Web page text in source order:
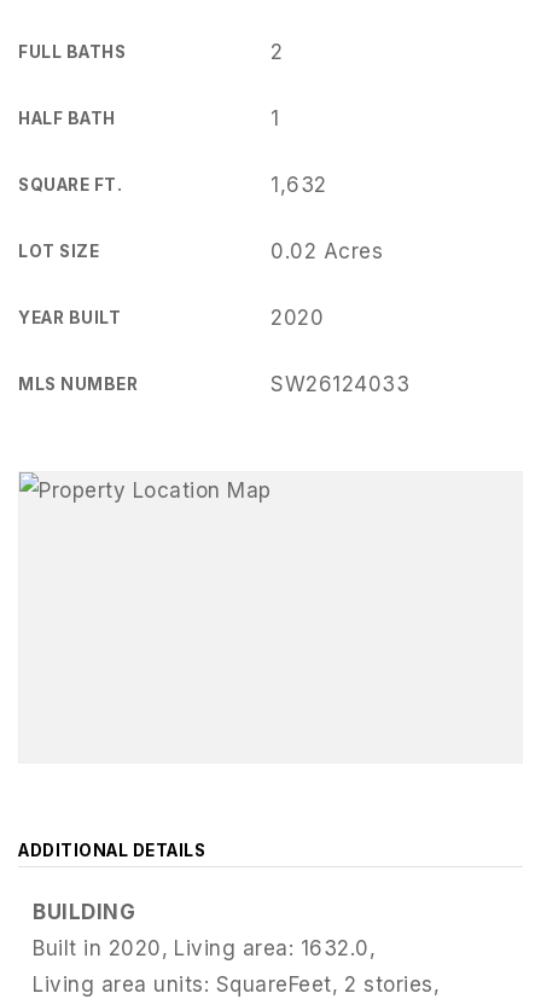
FULL BATHS 2
HALF BATH 1
SQUARE FT. 1,632
LOT SIZE 0.02 Acres
YEAR BUILT 2020
MLS NUMBER SW26124033
ADDITIONAL DETAILS
BUILDING
Built in 2020, Living area: 1632.0,
Living area units: SquareFeet, 2 stories,